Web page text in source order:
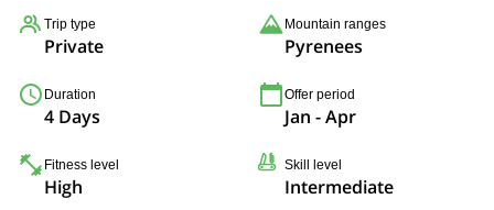
Trip type
Private
Mountain ranges
Pyrenees
Duration
4 Days
Offer period
Jan - Apr
Fitness level
High
Skill level
Intermediate